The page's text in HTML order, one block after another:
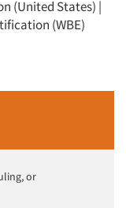
(United States) |
(WBE)
or